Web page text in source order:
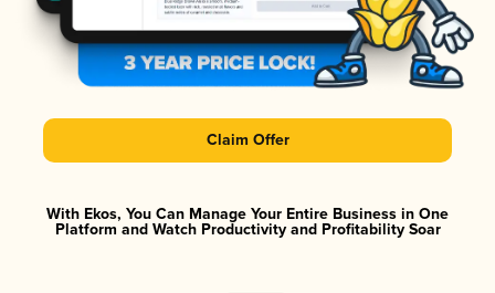
Claim Offer
With Ekos, You Can Manage Your Entire Business in One
Platform and Watch Productivity and Profitability Soar